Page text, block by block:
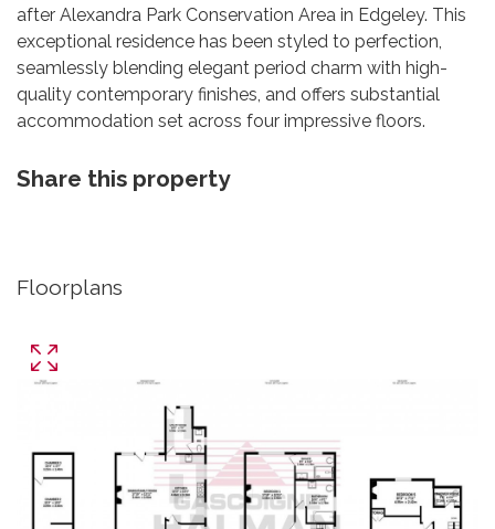
after Alexandra Park Conservation Area in Edgeley. This
exceptional residence has been styled to perfection,
seamlessly blending elegant period charm with high-
quality contemporary finishes, and offers substantial
accommodation set across four impressive floors.
Share this property
Floorplans